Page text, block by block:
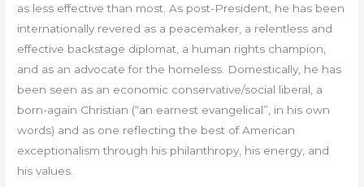
as less effective than most. As post-President, he has been
internationally revered as a peacemaker, a relentless and
effective backstage diplomat, a human rights champion,
and as an advocate for the homeless. Domestically, he has
been seen as an economic conservative/social liberal, a
born-again Christian (“an earnest evangelical”, in his own
words) and as one reflecting the best of American
exceptionalism through his philanthropy, his energy, and
his values.